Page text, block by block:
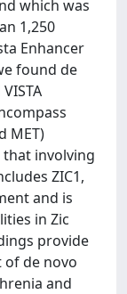
which was
1,250
Enhancer
found de
MET)
involving
ZIC1,
and is
in Zic
provide
de novo
and